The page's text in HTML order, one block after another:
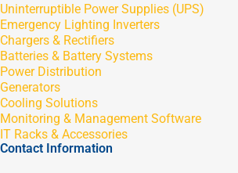
Uninterruptible Power Supplies (UPS)
Emergency Lighting Inverters
Chargers & Rectifiers
Batteries & Battery Systems
Power Distribution
Generators
Cooling Solutions
Monitoring & Management Software
IT Racks & Accessories
Contact Information